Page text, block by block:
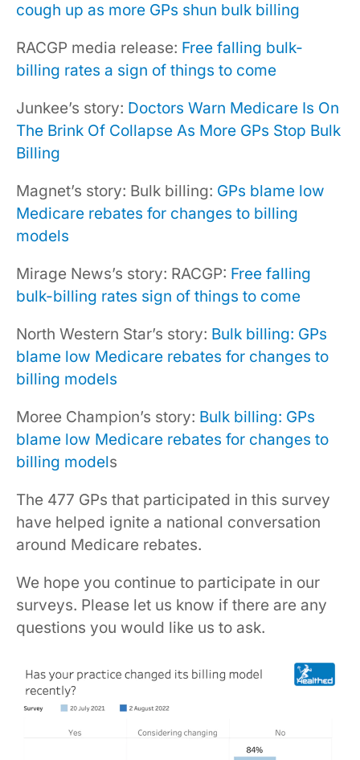
cough up as more GPs shun bulk billing
RACGP media release: Free falling bulk-
billing rates a sign of things to come
Junkee’s story: Doctors Warn Medicare Is On
The Brink Of Collapse As More GPs Stop Bulk
Billing
Magnet’s story: Bulk billing: GPs blame low
Medicare rebates for changes to billing
models
Mirage News’s story: RACGP: Free falling
bulk-billing rates sign of things to come
North Western Star’s story: Bulk billing: GPs
blame low Medicare rebates for changes to
billing models
Moree Champion’s story: Bulk billing: GPs
blame low Medicare rebates for changes to
billing models
The 477 GPs that participated in this survey
have helped ignite a national conversation
around Medicare rebates.
We hope you continue to participate in our
surveys. Please let us know if there are any
questions you would like us to ask.